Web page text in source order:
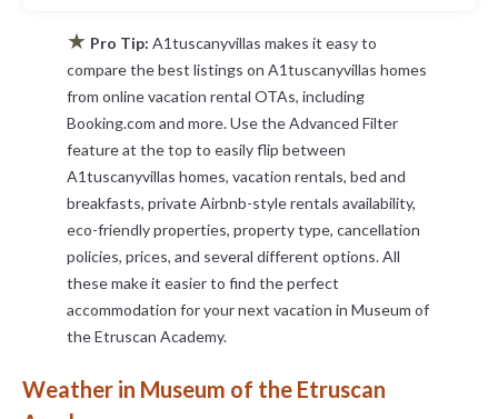
★ Pro Tip: A1tuscanyvillas makes it easy to
compare the best listings on A1tuscanyvillas homes
from online vacation rental OTAs, including
Booking.com and more. Use the Advanced Filter
feature at the top to easily flip between
A1tuscanyvillas homes, vacation rentals, bed and
breakfasts, private Airbnb-style rentals availability,
eco-friendly properties, property type, cancellation
policies, prices, and several different options. All
these make it easier to find the perfect
accommodation for your next vacation in Museum of
the Etruscan Academy.
Weather in Museum of the Etruscan